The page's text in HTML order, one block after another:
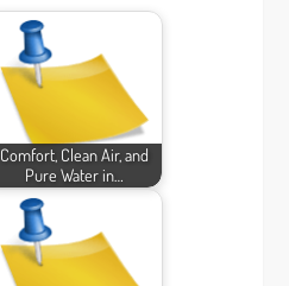
Comfort, Clean Air, and
Pure Water in…